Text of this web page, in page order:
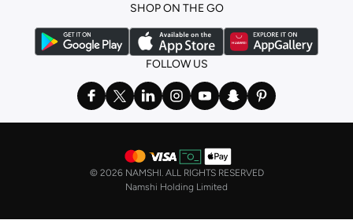
SHOP ON THE GO
FOLLOW US
© 2026 NAMSHI. ALL RIGHTS RESERVED
Namshi Holding Limited